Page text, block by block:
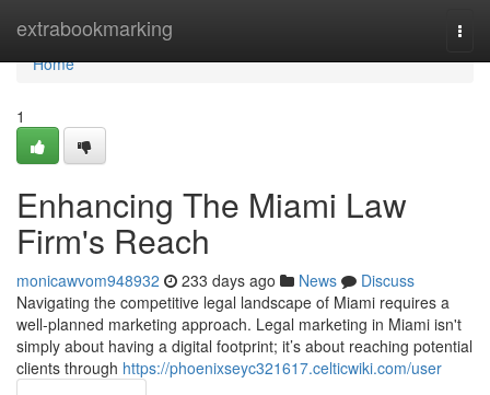
extrabookmarking
Home
Home
1
Enhancing The Miami Law
Firm's Reach
monicawvom948932 233 days ago News
Discuss
Navigating the competitive legal landscape of Miami requires a
well-planned marketing approach. Legal marketing in Miami isn't
simply about having a digital footprint; it’s about reaching potential
clients through https://phoenixseyc321617.celticwiki.com/user